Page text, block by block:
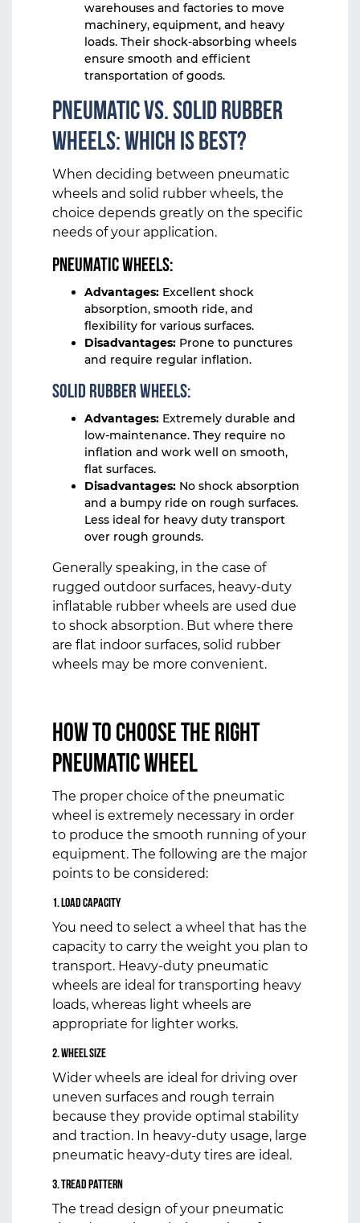
warehouses and factories to move
machinery, equipment, and heavy
loads. Their shock-absorbing wheels
ensure smooth and efficient
transportation of goods.
Pneumatic vs. Solid Rubber
Wheels: Which Is Best?
When deciding between pneumatic
wheels and solid rubber wheels, the
choice depends greatly on the specific
needs of your application.
Pneumatic Wheels:
Advantages: Excellent shock
absorption, smooth ride, and
flexibility for various surfaces.
Disadvantages: Prone to punctures
and require regular inflation.
Solid Rubber Wheels:
Advantages: Extremely durable and
low-maintenance. They require no
inflation and work well on smooth,
flat surfaces.
Disadvantages: No shock absorption
and a bumpy ride on rough surfaces.
Less ideal for heavy duty transport
over rough grounds.
Generally speaking, in the case of
rugged outdoor surfaces, heavy-duty
inflatable rubber wheels are used due
to shock absorption. But where there
are flat indoor surfaces, solid rubber
wheels may be more convenient.
How to Choose the Right
Pneumatic Wheel
The proper choice of the pneumatic
wheel is extremely necessary in order
to produce the smooth running of your
equipment. The following are the major
points to be considered:
1. Load Capacity
You need to select a wheel that has the
capacity to carry the weight you plan to
transport. Heavy-duty pneumatic
wheels are ideal for transporting heavy
loads, whereas light wheels are
appropriate for lighter works.
2. Wheel Size
Wider wheels are ideal for driving over
uneven surfaces and rough terrain
because they provide optimal stability
and traction. In heavy-duty usage, large
pneumatic heavy-duty tires are ideal.
3. Tread Pattern
The tread design of your pneumatic